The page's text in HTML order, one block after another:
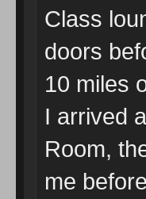
Class
doors
10 miles
I arrived
Room,
me